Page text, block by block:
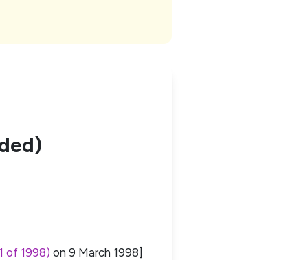
of 1998) on 9 March 1998]